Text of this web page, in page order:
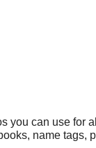
you can use for
name tags,